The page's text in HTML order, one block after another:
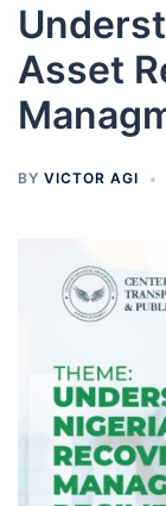
Asset
BY VICTOR AGI